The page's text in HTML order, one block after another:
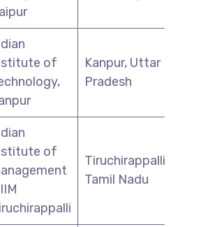
of
Kanpur, Uttar
Pradesh
of
Tiruchirappalli,
Tamil Nadu